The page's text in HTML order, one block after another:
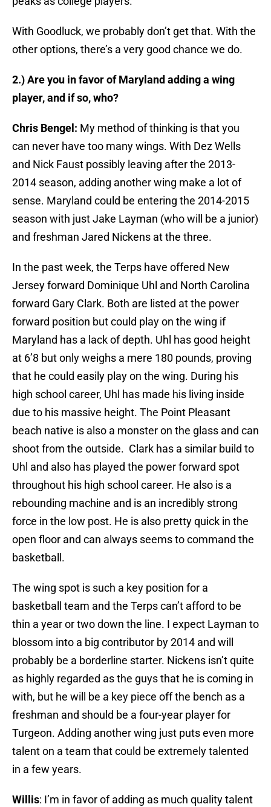
With Goodluck, we probably don’t get that. With the
other options, there’s a very good chance we do.
2.) Are you in favor of Maryland adding a wing
player, and if so, who?
Chris Bengel: My method of thinking is that you
can never have too many wings. With Dez Wells
and Nick Faust possibly leaving after the 2013-
2014 season, adding another wing make a lot of
sense. Maryland could be entering the 2014-2015
season with just Jake Layman (who will be a junior)
and freshman Jared Nickens at the three.
In the past week, the Terps have offered New
Jersey forward Dominique Uhl and North Carolina
forward Gary Clark. Both are listed at the power
forward position but could play on the wing if
Maryland has a lack of depth. Uhl has good height
at 6’8 but only weighs a mere 180 pounds, proving
that he could easily play on the wing. During his
high school career, Uhl has made his living inside
due to his massive height. The Point Pleasant
beach native is also a monster on the glass and can
shoot from the outside. Clark has a similar build to
Uhl and also has played the power forward spot
throughout his high school career. He also is a
rebounding machine and is an incredibly strong
force in the low post. He is also pretty quick in the
open floor and can always seems to command the
basketball.
The wing spot is such a key position for a
basketball team and the Terps can’t afford to be
thin a year or two down the line. I expect Layman to
blossom into a big contributor by 2014 and will
probably be a borderline starter. Nickens isn’t quite
as highly regarded as the guys that he is coming in
with, but he will be a key piece off the bench as a
freshman and should be a four-year player for
Turgeon. Adding another wing just puts even more
talent on a team that could be extremely talented
in a few years.
Willis: I’m in favor of adding as much quality talent